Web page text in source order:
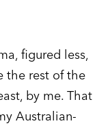
figured less,
the rest of the
by me. That
Australian-